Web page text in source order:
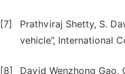
[7]
Prathviraj Shetty, S.
vehicle”, International
[8]
David Wenzhong Gao,